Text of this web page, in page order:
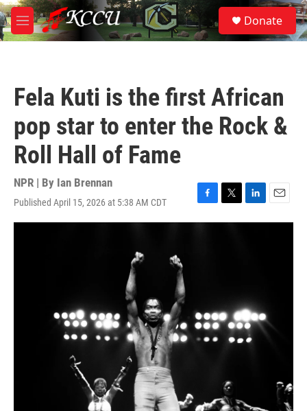
Skip to main content
M
e
S
e
a
Donate
Fela Kuti is the first African
pop star to enter the Rock &
Roll Hall of Fame
NPR | By Ian Brennan
Published April 15, 2026 at 5:38 AM CDT
F
a
T
w
L
i
E
m